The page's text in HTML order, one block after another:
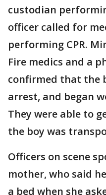
custodian
officer called for
performing CPR.
Fire medics and a
confirmed that the
arrest, and began
They were able to
the boy was
Officers on scene
mother, who said
a bed when she